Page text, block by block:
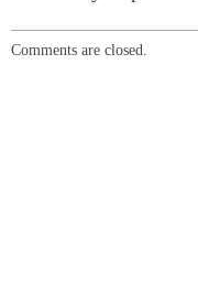
Comments are closed.